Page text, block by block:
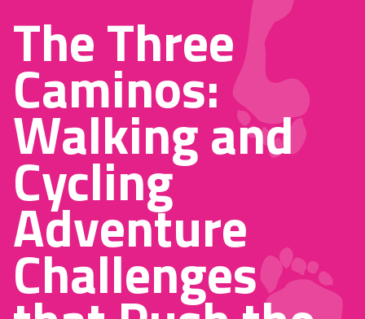
The Three
Caminos:
Walking and
Cycling
Adventure
Challenges